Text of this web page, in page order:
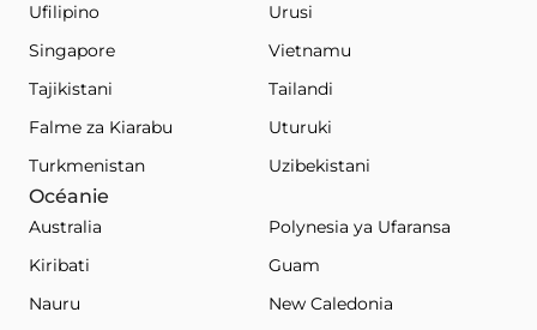
Ufilipino
Urusi
Singapore
Vietnamu
Tajikistani
Tailandi
Falme za Kiarabu
Uturuki
Turkmenistan
Uzibekistani
Océanie
Australia
Polynesia ya Ufaransa
Kiribati
Guam
Nauru
New Caledonia